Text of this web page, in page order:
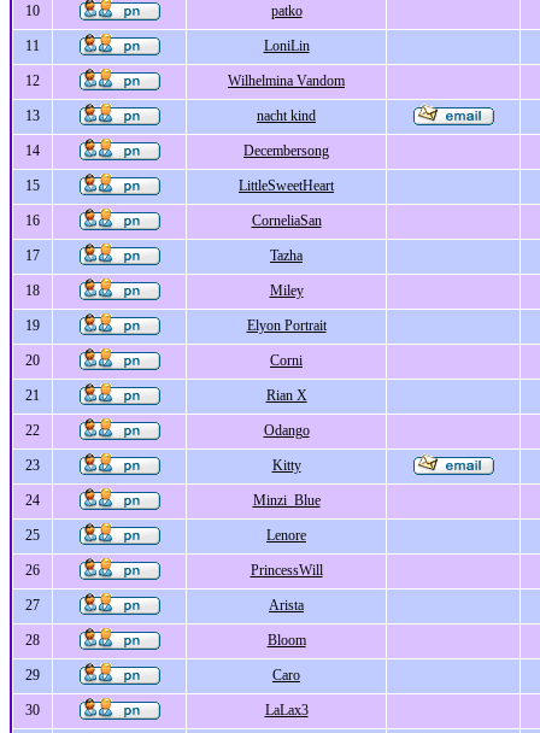
10 patko
11 LoniLin
12 Wilhelmina Vandom
13 nacht kind
14 Decembersong
15 LittleSweetHeart
16 CorneliaSan
17 Tazha
18 Miley
19 Elyon Portrait
20 Corni
21 Rian X
22 Odango
23 Kitty
24 Minzi_Blue
25 Lenore
26 PrincessWill
27 Arista
28 Bloom
29 Caro
30 LaLax3